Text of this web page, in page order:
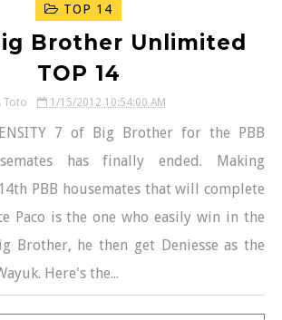
TOP 14
Brother Unlimited
TOP 14
Toto 1/15/2012 10:54:00 AM
7 of Big Brother for the PBB
has finally ended. Making
PBB housemates that will complete
Paco is the one who easily win in the
Brother, he then get Deniesse as the
Here's the...